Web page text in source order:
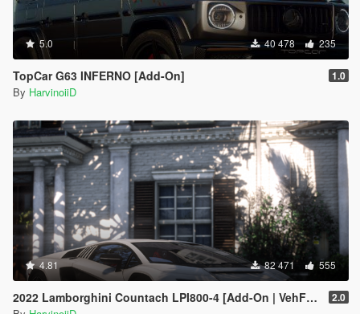
5.0 40 478 235
TopCar G63 INFERNO [Add-On] 1.0
By HarvinoiiD
4.81 82 471 555
2022 Lamborghini Countach LPI800-4 [Add-On | VehFuncs V ] 2.0